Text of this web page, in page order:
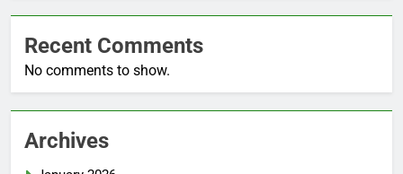
Recent Comments
No comments to show.
Archives